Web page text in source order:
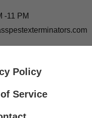
-11 PM
Policy
Service